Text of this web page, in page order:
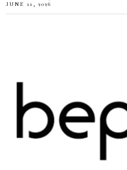
JUNE 11, 2026